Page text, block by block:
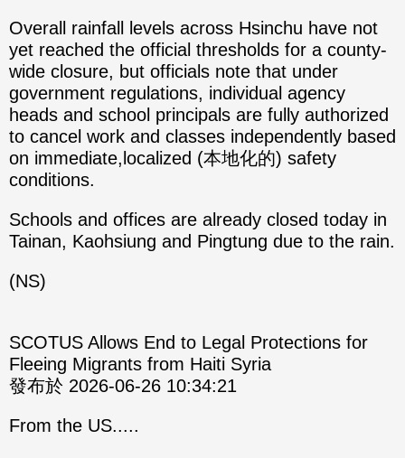
Overall rainfall levels across Hsinchu have not
yet reached the official thresholds for a county-
wide closure, but officials note that under
government regulations, individual agency
heads and school principals are fully authorized
to cancel work and classes independently based
on immediate,localized (本地化的) safety
conditions.
Schools and offices are already closed today in
Tainan, Kaohsiung and Pingtung due to the rain.
(NS)
SCOTUS Allows End to Legal Protections for
Fleeing Migrants from Haiti Syria
發布於 2026-06-26 10:34:21
From the US.....